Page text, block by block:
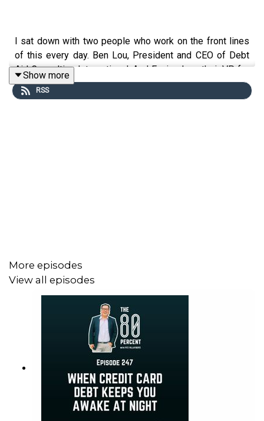
I sat down with two people who work on the front lines
of this every day. Ben Lou, President and CEO of Debt
Aid Consulting International. And Eunice Lou, their VP for
Operations. Their team at DACI helps Filipinos who feel
overwhelmed by loans, collectors, and financial pressure.
Show more
RSS
More episodes
View all episodes